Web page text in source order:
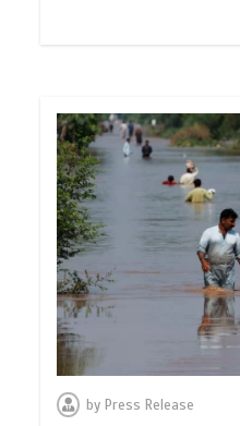
byPress Release